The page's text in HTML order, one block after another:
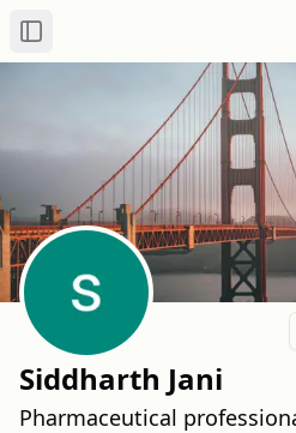
Toggle Sidebar
Siddharth Jani
Pharmaceutical